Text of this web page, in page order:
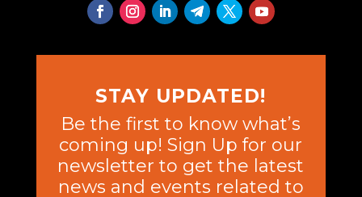
STAY UPDATED!
Be the first to know what’s
coming up! Sign Up for our
newsletter to get the latest
news and events related to